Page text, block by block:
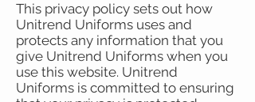
This privacy policy sets out how
Unitrend Uniforms uses and
protects any information that you
give Unitrend Uniforms when you
use this website. Unitrend
Uniforms is committed to ensuring